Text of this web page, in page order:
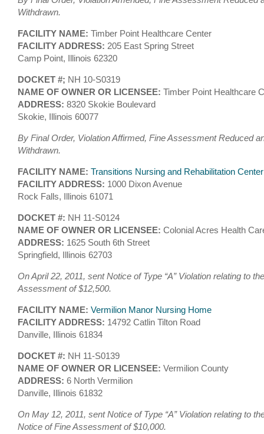
Withdrawn.
FACILITY NAME: Timber Point Healthcare Center
FACILITY ADDRESS: 205 East Spring Street
Camp Point, Illinois 62320
DOCKET #; NH 10-S0319
NAME OF OWNER OR LICENSEE: Timber Point Healthcare
ADDRESS: 8320 Skokie Boulevard
Skokie, Illinois 60077
By Final Order, Violation Affirmed, Fine Assessment Reduced
Withdrawn.
FACILITY NAME: Transitions Nursing and Rehabilitation Center
FACILITY ADDRESS: 1000 Dixon Avenue
Rock Falls, Illinois 61071
DOCKET #: NH 11-S0124
NAME OF OWNER OR LICENSEE: Colonial Acres Health
ADDRESS: 1625 South 6th Street
Springfield, Illinois 62703
On April 22, 2011, sent Notice of Type “A” Violation relating to
Assessment of $12,500.
FACILITY NAME: Vermilion Manor Nursing Home
FACILITY ADDRESS: 14792 Catlin Tilton Road
Danville, Illinois 61834
DOCKET #: NH 11-S0139
NAME OF OWNER OR LICENSEE: Vermilion County
ADDRESS: 6 North Vermilion
Danville, Illinois 61832
On May 12, 2011, sent Notice of Type “A” Violation relating to
Notice of Fine Assessment of $10,000.